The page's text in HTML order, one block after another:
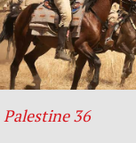
Palestine 36